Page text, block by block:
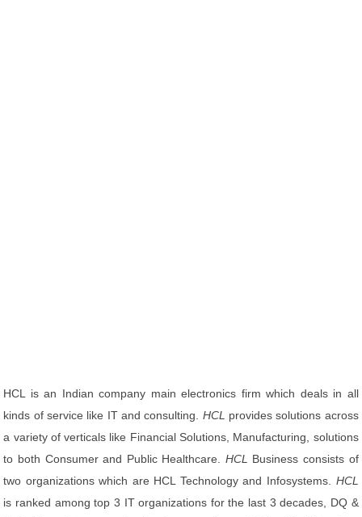
HCL is an Indian company main electronics firm which deals in all
kinds of service like IT and consulting. HCL provides solutions across
a variety of verticals like Financial Solutions, Manufacturing, solutions
to both Consumer and Public Healthcare. HCL
Business consists of
two organizations which are HCL Technology and Infosystems. HCL
is ranked among top 3 IT organizations for the last 3 decades, DQ &